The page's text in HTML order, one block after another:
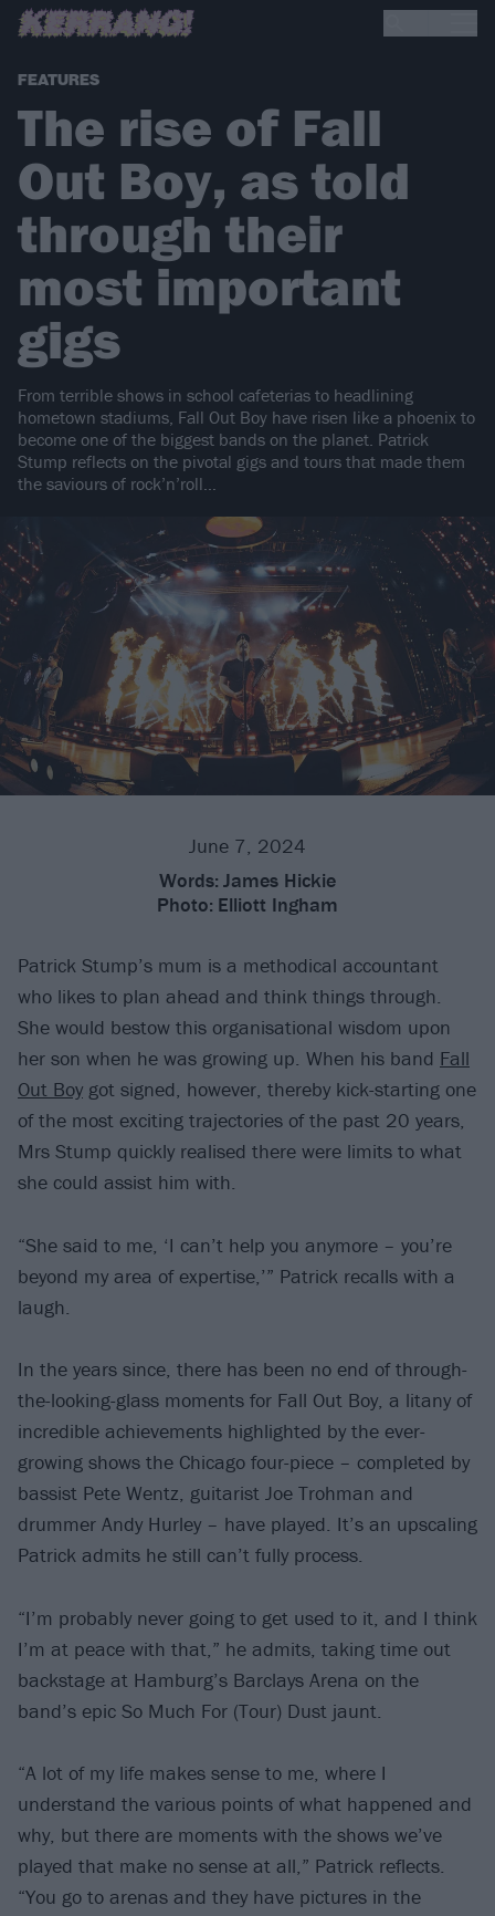
FEATURES
The rise of Fall
Out Boy, as told
through their
most important
gigs
From terrible shows in school cafeterias to headlining
hometown stadiums, Fall Out Boy have risen like a phoenix to
become one of the biggest bands on the planet. Patrick
Stump reflects on the pivotal gigs and tours that made them
the saviours of rock’n’roll…
June 7, 2024
Words: James Hickie
Photo: Elliott Ingham
Patrick Stump’s mum is a methodical accountant
who likes to plan ahead and think things through.
She would bestow this organisational wisdom upon
her son when he was growing up. When his band Fall
Out Boy got signed, however, thereby kick-starting one
of the most exciting trajectories of the past 20 years,
Mrs Stump quickly realised there were limits to what
she could assist him with.
“She said to me, ‘I can’t help you anymore – you’re
beyond my area of expertise,’” Patrick recalls with a
laugh.
In the years since, there has been no end of through-
the-looking-glass moments for Fall Out Boy, a litany of
incredible achievements highlighted by the ever-
growing shows the Chicago four-piece – completed by
bassist Pete Wentz, guitarist Joe Trohman and
drummer Andy Hurley – have played. It’s an upscaling
Patrick admits he still can’t fully process.
“I’m probably never going to get used to it, and I think
I’m at peace with that,” he admits, taking time out
backstage at Hamburg’s Barclays Arena on the
band’s epic So Much For (Tour) Dust jaunt.
“A lot of my life makes sense to me, where I
understand the various points of what happened and
why, but there are moments with the shows we’ve
played that make no sense at all,” Patrick reflects.
“You go to arenas and they have pictures in the